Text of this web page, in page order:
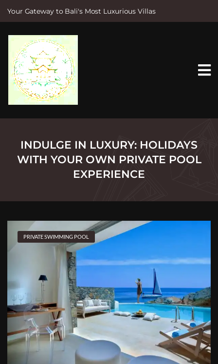
Your Gateway to Bali's Most Luxurious Villas
e
INDULGE IN LUXURY: HOLIDAYS
WITH YOUR OWN PRIVATE POOL
EXPERIENCE
PRIVATE SWIMMING POOL